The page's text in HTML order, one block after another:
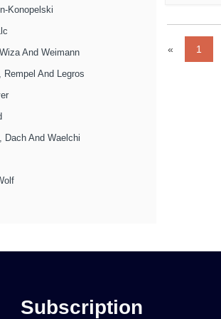
Konopelski
And Weimann
Rempel And Legros
Dach And Waelchi
« 1
Subscription